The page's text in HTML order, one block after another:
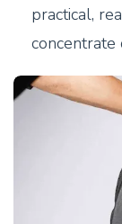
practical,